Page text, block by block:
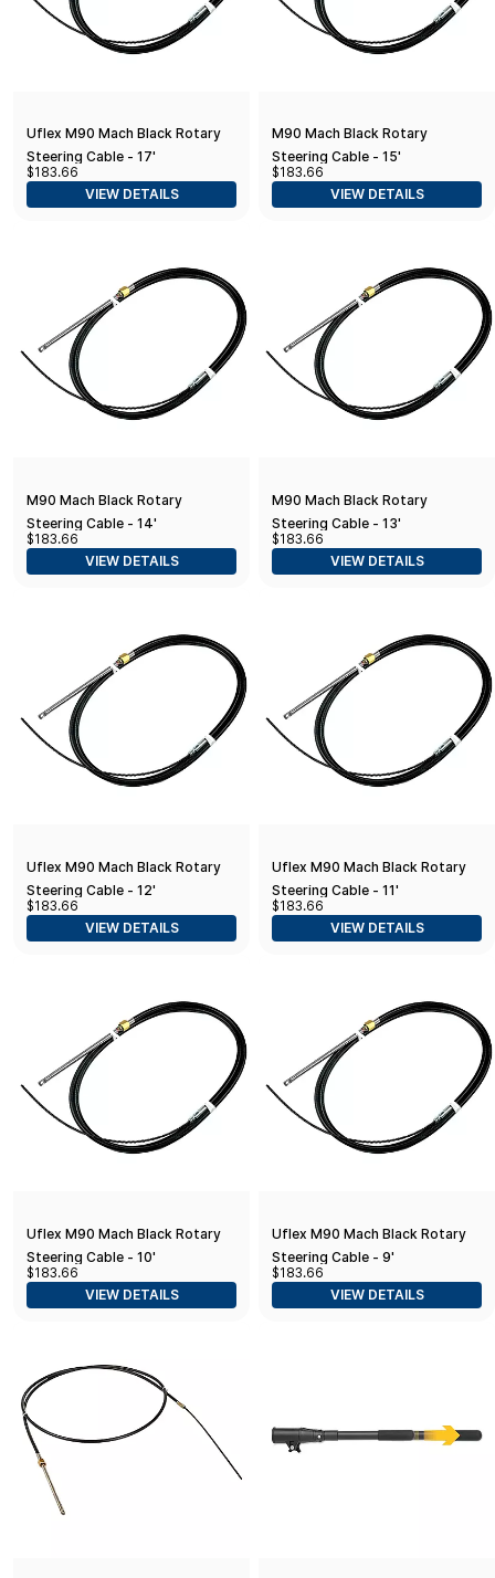
Uflex M90 Mach Black Rotary
Steering Cable - 17'
$183.66
VIEW DETAILS
M90 Mach Black Rotary
Steering Cable - 15'
$183.66
VIEW DETAILS
M90 Mach Black Rotary
Steering Cable - 14'
$183.66
VIEW DETAILS
M90 Mach Black Rotary
Steering Cable - 13'
$183.66
VIEW DETAILS
Uflex M90 Mach Black Rotary
Steering Cable - 12'
$183.66
VIEW DETAILS
Uflex M90 Mach Black Rotary
Steering Cable - 11'
$183.66
VIEW DETAILS
Uflex M90 Mach Black Rotary
Steering Cable - 10'
$183.66
VIEW DETAILS
Uflex M90 Mach Black Rotary
Steering Cable - 9'
$183.66
VIEW DETAILS